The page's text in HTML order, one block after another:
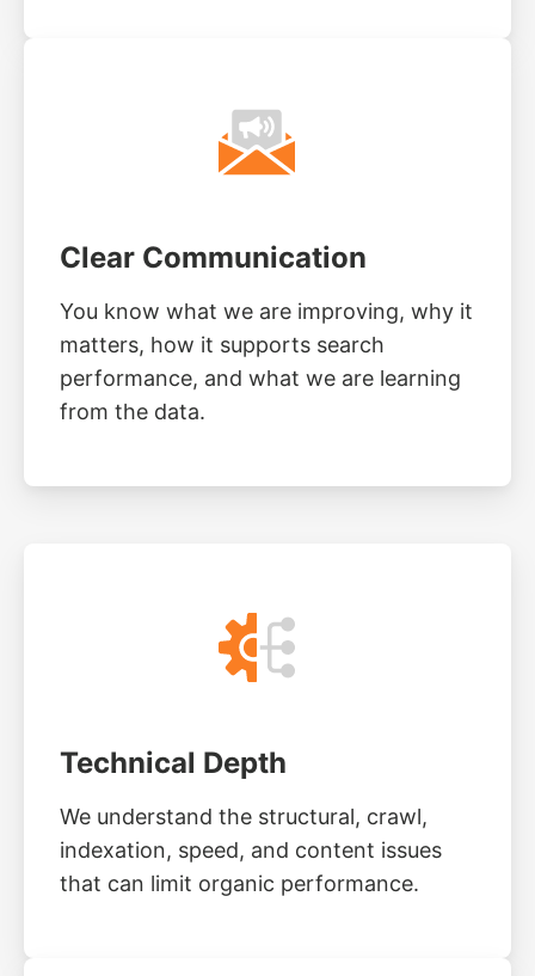
Clear Communication
You know what we are improving, why it
matters, how it supports search
performance, and what we are learning
from the data.
Technical Depth
We understand the structural, crawl,
indexation, speed, and content issues
that can limit organic performance.